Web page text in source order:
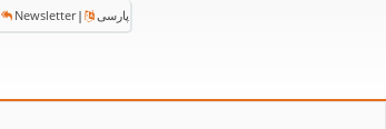
Newsletter | پارسی